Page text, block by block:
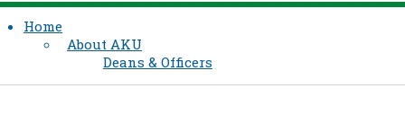
Home
About AKU
Deans & Officers